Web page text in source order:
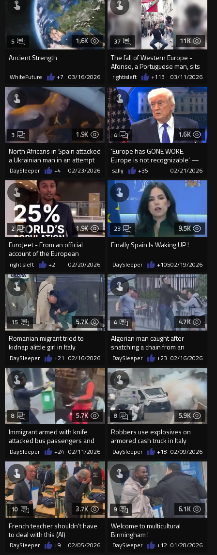
1.6K
Ancient Strength
5
WhiteFuture +7 03/16/2026
11K
The fall of Western Europe -
Afonso, a Portuguese man, sits
on a Portuguese street, a
37
rightisleft +113 03/11/2026
1.9K
North Africans in Spain attacked
a Ukrainian man in an attempt
to ro him
3
DaySleeper +4 02/23/2026
1.6K
‘Europe has GONE WOKE.
Europe is not recognizable’ —
Trump
4
sally +35 02/21/2026
1.9K
EuroJeet - From an official
account of the European
Commission...
2
rightisleft +2 02/20/2026
9.5K
Finally Spain Is Waking UP !
23
DaySleeper +10502/19/2026
5.7K
Romanian migrant tried to
kidnap alittle girl in Italy
15
DaySleeper +21 02/16/2026
4.7K
Algerian man caught after
snatching a chain from an
elderly woman in Spain
4
DaySleeper +23 02/16/2026
5.7K
Immigrant armed with knife
attacked bus passengers and
driver, shot 3 times by Par...
8
DaySleeper +24 02/11/2026
5.9K
Robbers use explosives on
armored cash truck in Italy
8
DaySleeper +18 02/09/2026
3.7K
French teacher shouldn’t have
to deal with this (AI)
10
DaySleeper +9 02/05/2026
6.1K
Welcome to multicultural
Birmingham !
9
DaySleeper +12 01/28/2026